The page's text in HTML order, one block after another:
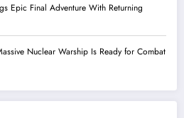
Epic Final Adventure With Returning
Nuclear Warship Is Ready for Combat